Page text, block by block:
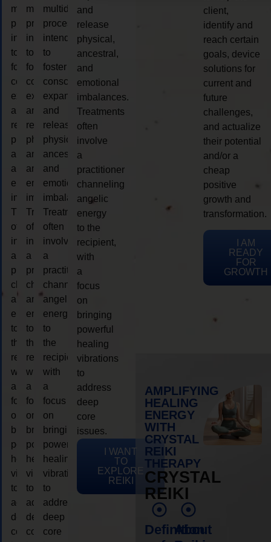
multidimensional
process
intended
to
foster
consciousness
expansion
and
release
physical,
ancestral,
and
emotional
imbalances.
Treatments
often
involve
a
practitioner
channeling
angelic
energy
to
the
recipient,
with
a
focus
on
bringing
powerful
healing
vibrations
to
address
deep
core
multidimensional
process
intended
to
foster
consciousness
expansion
and
release
physical,
ancestral,
and
emotional
imbalances.
Treatments
often
involve
a
practitioner
channeling
angelic
energy
to
the
recipient,
with
a
focus
on
bringing
powerful
healing
vibrations
to
address
deep
core
multidimensional
process
intended
to
foster
consciousness
expansion
and
release
physical,
ancestral,
and
emotional
imbalances.
Treatments
often
involve
a
practitioner
channeling
angelic
energy
to
the
recipient,
with
a
focus
on
bringing
powerful
healing
vibrations
to
address
deep
core
and
release
physical,
ancestral,
and
emotional
imbalances.
Treatments
often
involve
a
practitioner
channeling
angelic
energy
to the
recipient,
with
a
focus
on
bringing
powerful
healing
vibrations
to
address
deep
core
issues.
I WANT
TO
EXPLORE
REIKI
client,
identify and
reach certain
goals, device
solutions for
current and
future
challenges,
and actualize
their potential
and/or a
cheap
positive
growth and
transformation.
I AM
READY
FOR
GROWTH
AMPLIFYING
HEALING
ENERGY
WITH
CRYSTAL
REIKI
THERAPY
CRYSTAL
REIKI
Definition
About